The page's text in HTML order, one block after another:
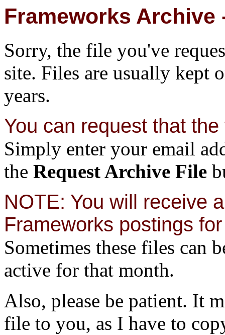
Frameworks Archive
Sorry, the file you've
site. Files are usually kept
years.
You can request that
Simply enter your email
the Request Archive File
NOTE: You will receive
Frameworks postings
Sometimes these files can
active for that month.
Also, please be patient. It
file to you, as I have to